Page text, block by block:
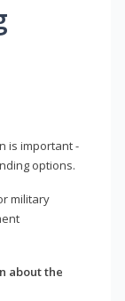
is important -
options.
military
about the